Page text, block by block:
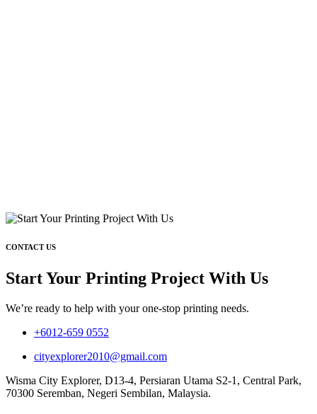
CONTACT US
Start Your Printing Project With Us
We’re ready to help with your one-stop printing needs.
+6012-659 0552
cityexplorer2010@gmail.com
Wisma City Explorer, D13-4, Persiaran Utama S2-1, Central Park,
70300 Seremban, Negeri Sembilan, Malaysia.